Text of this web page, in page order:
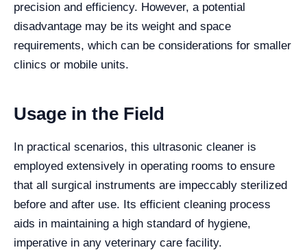
precision and efficiency. However, a potential
disadvantage may be its weight and space
requirements, which can be considerations for smaller
clinics or mobile units.
Usage in the Field
In practical scenarios, this ultrasonic cleaner is
employed extensively in operating rooms to ensure
that all surgical instruments are impeccably sterilized
before and after use. Its efficient cleaning process
aids in maintaining a high standard of hygiene,
imperative in any veterinary care facility.